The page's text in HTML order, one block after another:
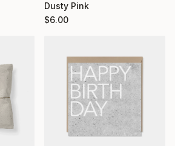
Dusty Pink
$6.00